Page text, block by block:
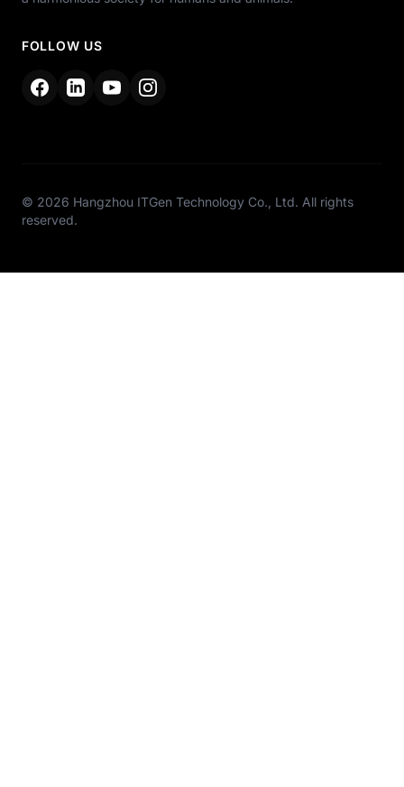
FOLLOW US
© 2026 Hangzhou ITGen Technology Co., Ltd. All rights
reserved.